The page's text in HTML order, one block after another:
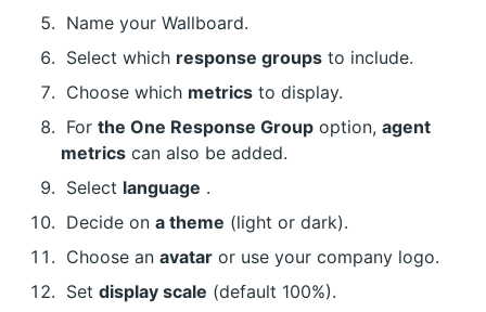
Name your Wallboard.
Select which response groups to include.
Choose which metrics to display.
For the One Response Group option, agent
metrics can also be added.
Select language .
Decide on a theme (light or dark).
Choose an avatar or use your company logo.
Set display scale (default 100%).